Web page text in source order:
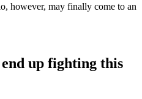
however, may finally come to an
up fighting this